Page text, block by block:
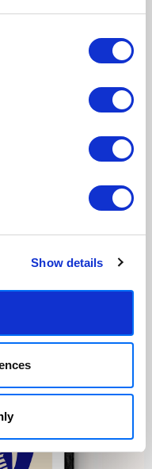
Show details
Easy to handle & hang
with glaze that's safer
glass, but just as optically
our frame sizing guide →
Rated “Excellent”
Our team is dedicated to
you art that you'll love for